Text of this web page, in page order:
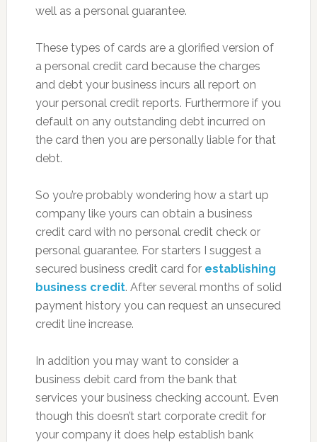
well as a personal guarantee.
These types of cards are a glorified version of
a personal credit card because the charges
and debt your business incurs all report on
your personal credit reports. Furthermore if you
default on any outstanding debt incurred on
the card then you are personally liable for that
debt.
So you’re probably wondering how a start up
company like yours can obtain a business
credit card with no personal credit check or
personal guarantee. For starters I suggest a
secured business credit card for establishing
business credit. After several months of solid
payment history you can request an unsecured
credit line increase.
In addition you may want to consider a
business debit card from the bank that
services your business checking account. Even
though this doesn’t start corporate credit for
your company it does help establish bank